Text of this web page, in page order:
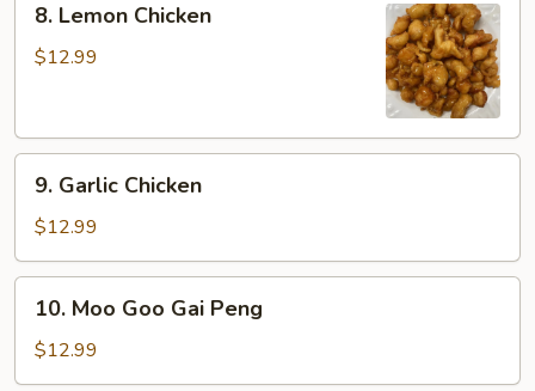
Lemon
Chicken
8. Lemon Chicken
$12.99
Garlic
Chicken
9. Garlic Chicken
$12.99
Moo
Goo
Gai
10. Moo Goo Gai Peng
$12.99